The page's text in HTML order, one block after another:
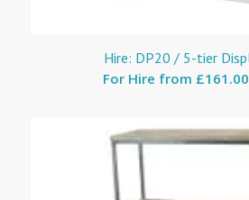
Hire: DP20 / 5-tier
For Hire from